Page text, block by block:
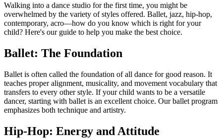
Walking into a dance studio for the first time, you might be
overwhelmed by the variety of styles offered. Ballet, jazz, hip-hop,
contemporary, acro—how do you know which is right for your
child? Here's our guide to help you make the best choice.
Ballet: The Foundation
Ballet is often called the foundation of all dance for good reason. It
teaches proper alignment, musicality, and movement vocabulary that
transfers to every other style. If your child wants to be a versatile
dancer, starting with ballet is an excellent choice. Our ballet program
emphasizes both technique and artistry.
Hip-Hop: Energy and Attitude